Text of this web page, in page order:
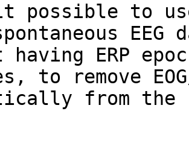
to use
ERP
to remove
from the